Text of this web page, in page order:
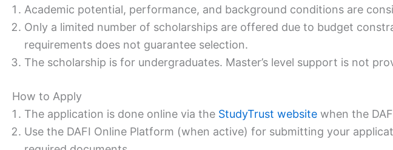
Academic potential, performance, and background conditions are
Only a limited number of scholarships are offered due to budget
requirements does not guarantee selection.
The scholarship is for undergraduates. Master’s level support is not
How to Apply
The application is done online via the StudyTrust website when the
Use the DAFI Online Platform (when active) for submitting your